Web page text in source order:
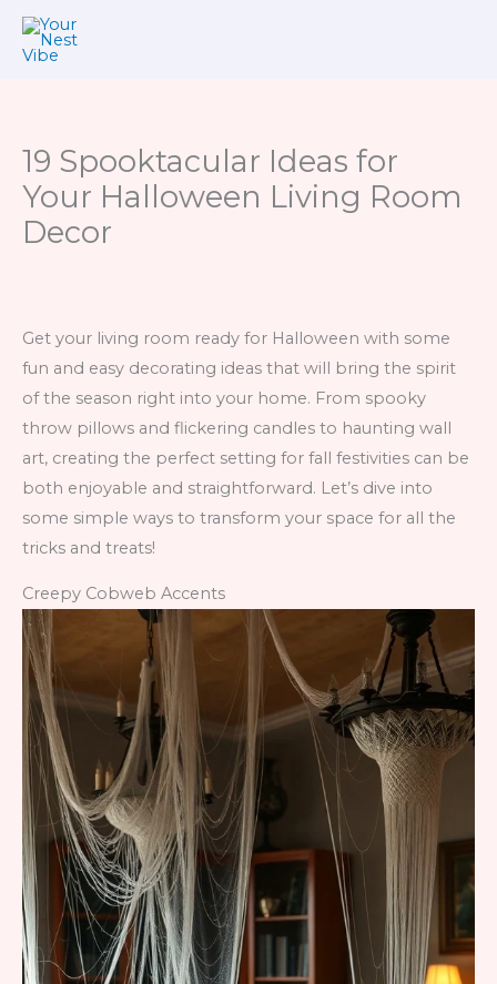
Skip
19 Spooktacular Ideas for
Your Halloween Living Room
Decor
Get your living room ready for Halloween with some
fun and easy decorating ideas that will bring the spirit
of the season right into your home. From spooky
throw pillows and flickering candles to haunting wall
art, creating the perfect setting for fall festivities can be
both enjoyable and straightforward. Let’s dive into
some simple ways to transform your space for all the
tricks and treats!
Creepy Cobweb Accents